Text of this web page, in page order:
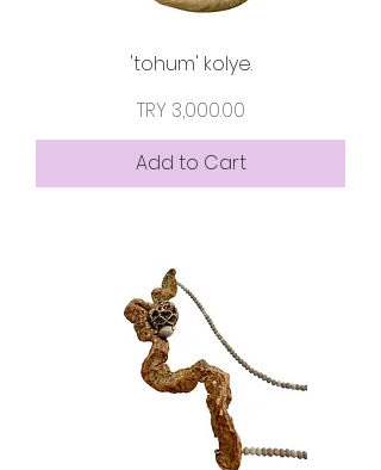
'tohum' kolye.
Price
TRY 3,000.00
Add to Cart